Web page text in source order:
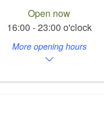
Open now
16:00 - 23:00 o'clock
More opening hours